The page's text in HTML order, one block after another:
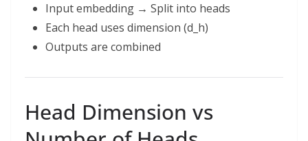
Input embedding → Split into heads
Each head uses dimension (d_h)
Outputs are combined
Head Dimension vs